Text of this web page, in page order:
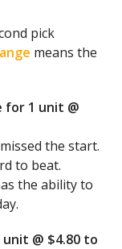
pick
means the
for 1 unit @
the start.
to beat.
the ability to
unit @ $4.80 to